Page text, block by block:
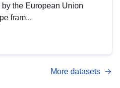
the European Union
fram...
More datasets